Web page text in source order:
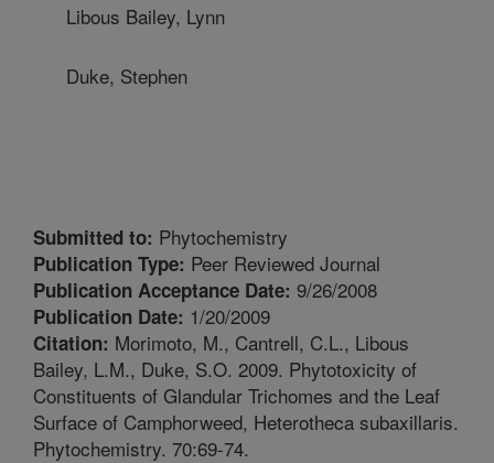
Libous Bailey, Lynn
Duke, Stephen
Submitted to: Phytochemistry
Publication Type: Peer Reviewed Journal
Publication Acceptance Date: 9/26/2008
Publication Date: 1/20/2009
Citation: Morimoto, M., Cantrell, C.L., Libous
Bailey, L.M., Duke, S.O. 2009. Phytotoxicity of
Constituents of Glandular Trichomes and the Leaf
Surface of Camphorweed, Heterotheca subaxillaris.
Phytochemistry. 70:69-74.